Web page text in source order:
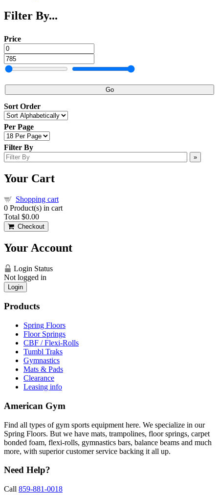
Filter By...
Price
Go
Sort Order
Per Page
Filter By
»
Your Cart
Shopping cart
0 Product(s) in cart
Total $0.00
Checkout
Your Account
Login Status
Not logged in
Login
Products
Spring Floors
Floor Springs
CBF / Flexi-Rolls
Tumbl Traks
Gymnastics
Mats & Pads
Clearance
Leasing info
American Gym
Find all types of gym sports equipment here. We specialize in our
Spring Floors. But we have mats, trampolines, floor springs, carpet
bonded foam, flexi-rolls, gymnastics bars, balance beams and much
more, with superior customer service backing it all up.
Need Help?
Call 859-881-0018